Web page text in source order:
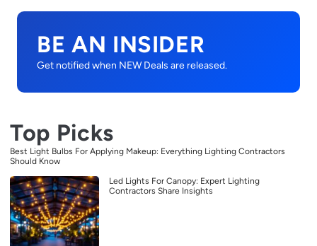
BE AN INSIDER
Get notified when NEW Deals are released.
Top Picks
Best Light Bulbs For Applying Makeup: Everything Lighting Contractors
Should Know
Led Lights For Canopy: Expert Lighting
Contractors Share Insights